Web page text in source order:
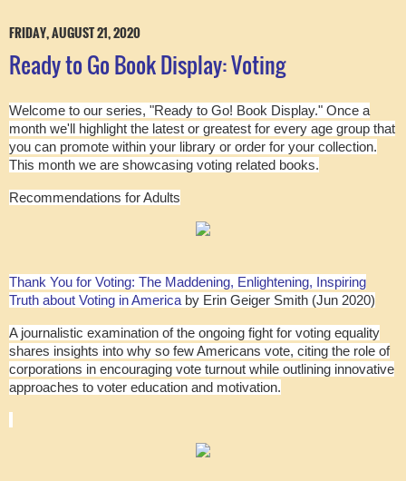
FRIDAY, AUGUST 21, 2020
Ready to Go Book Display: Voting
Welcome to our series, "Ready to Go! Book Display." Once a
month we'll highlight the latest or greatest for every age group that
you can promote within your library or order for your collection.
This month we are showcasing voting related books.
Recommendations for Adults
Thank You for Voting: The Maddening, Enlightening, Inspiring
Truth about Voting in America by Erin Geiger Smith (Jun 2020)
A journalistic examination of the ongoing fight for voting equality
shares insights into why so few Americans vote, citing the role of
corporations in encouraging vote turnout while outlining innovative
approaches to voter education and motivation.